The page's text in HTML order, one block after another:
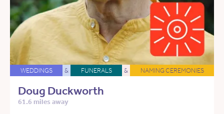
WEDDINGS & FUNERALS & NAMING CEREMONIES
Doug Duckworth
61.6 miles away